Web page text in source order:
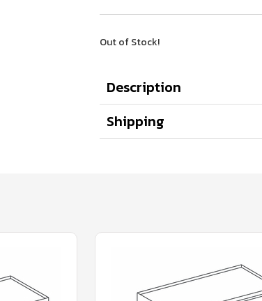
Out of Stock!
Description
Shipping